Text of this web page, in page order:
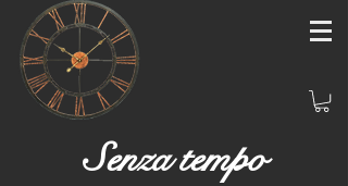
Senza tempo